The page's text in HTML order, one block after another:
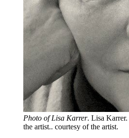
Photo of Lisa Karrer. Lisa
the artist.. courtesy of the artist.